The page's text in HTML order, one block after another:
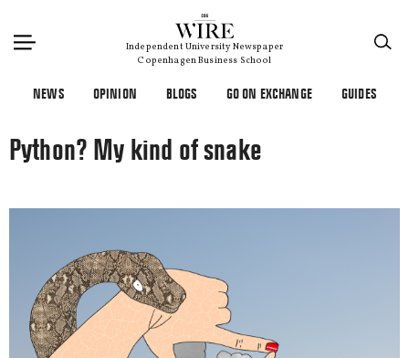
Independent University Newspaper
Copenhagen Business School
NEWS OPINION BLOGS GO ON EXCHANGE GUIDES
Python? My kind of snake
×